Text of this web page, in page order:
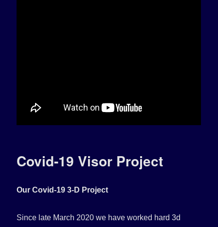
Covid-19 Visor Project
Our Covid-19 3-D Project
Since late March 2020 we have worked hard 3d